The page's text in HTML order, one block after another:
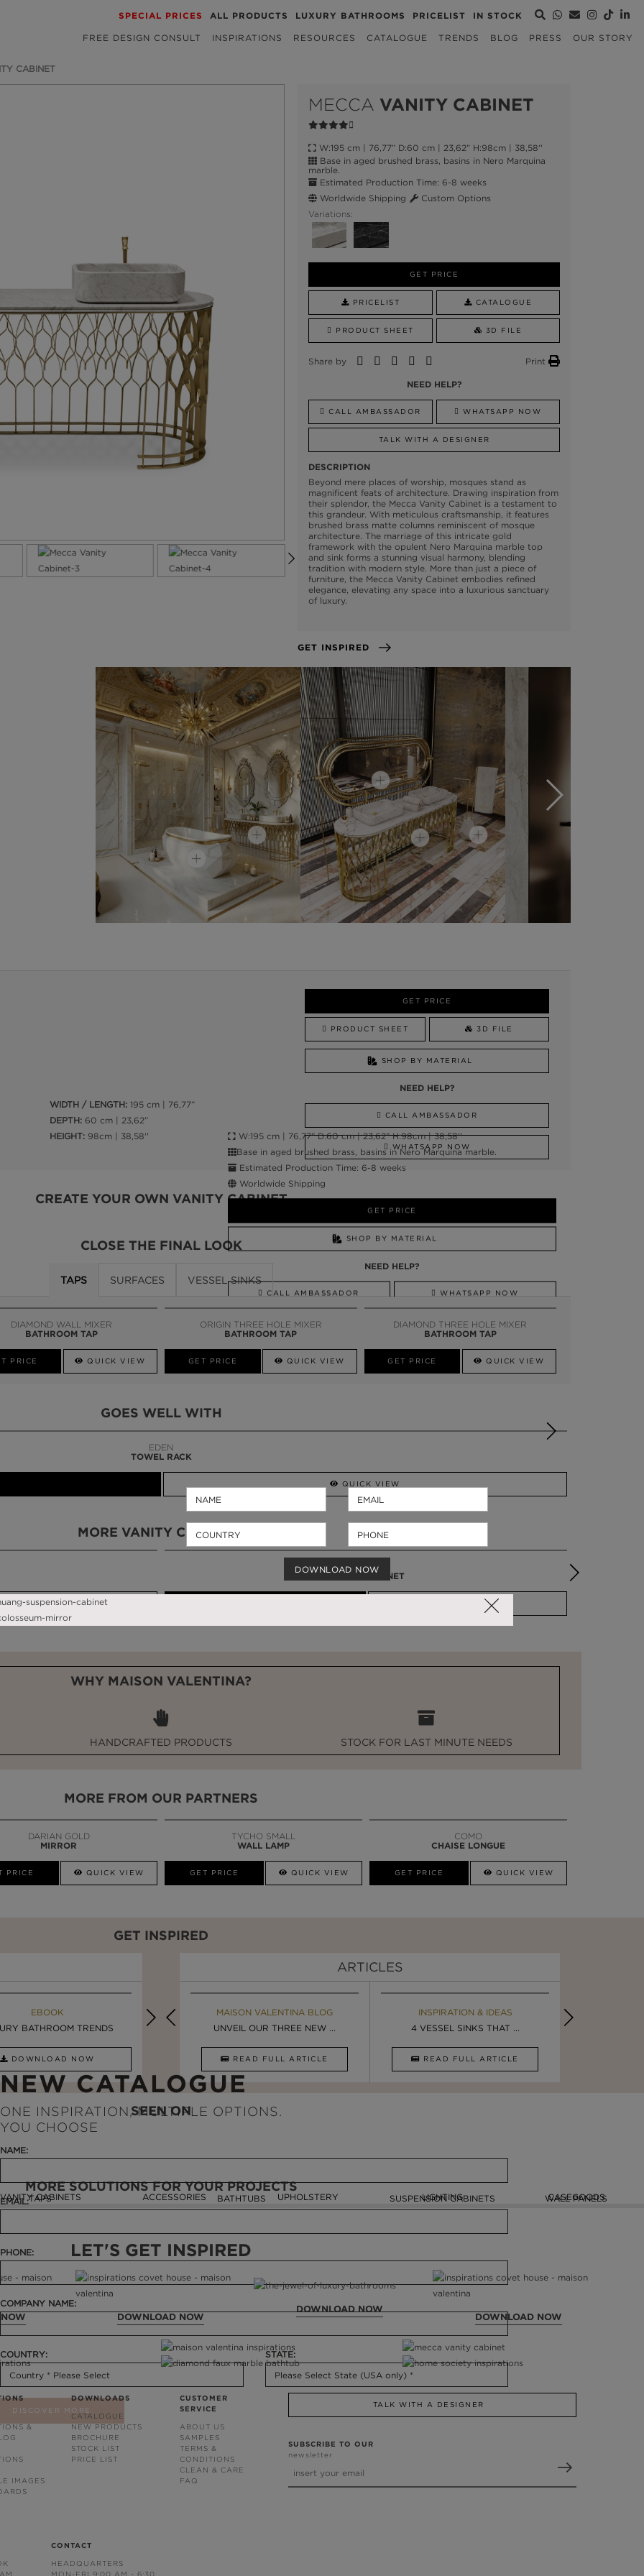
SPECIAL PRICES ALL PRODUCTS LUXURY BATHROOMS PRICELIST IN STOCK
FREE DESIGN CONSULT INSPIRATIONS RESOURCES CATALOGUE TRENDS BLOG PRESS OUR STORY
CABINET
MECCA VANITY CABINET
W:195 cm | 76,77” D:60 cm | 23,62” H:98cm | 38,58''
Base in aged brushed brass, basins in Nero Marquina
marble.
Estimated Production Time: 6-8 weeks
Worldwide Shipping
Custom Options
Variations:
GET PRICE
PRICELIST CATALOGUE
PRODUCT SHEET 3D FILE
Share by Print
NEED HELP?
CALL AMBASSADOR WHATSAPP NOW
TALK WITH A DESIGNER
DESCRIPTION
Beyond mere places of worship, mosques stand as
magnificent feats of architecture. Drawing inspiration from
their splendor, the Mecca Vanity Cabinet is a testament to
this grandeur. With meticulous craftsmanship, it features
brushed brass matte columns reminiscent of mosque
architecture. The marriage of this intricate gold
framework with the opulent Nero Marquina marble top
and sink forms a stunning visual harmony, blending
tradition with modern style. More than just a piece of
furniture, the Mecca Vanity Cabinet embodies refined
elegance, elevating any space into a luxurious sanctuary
of luxury.
GET INSPIRED
WIDTH / LENGTH: 195 cm | 76,77”
DEPTH: 60 cm | 23,62”
HEIGHT: 98cm | 38,58''
GET PRICE
PRODUCT SHEET 3D FILE
SHOP BY MATERIAL
NEED HELP?
CALL AMBASSADOR
WHATSAPP NOW
CREATE YOUR OWN VANITY CABINET
W:195 cm | 76,77” D:60 cm | 23,62” H:98cm | 38,58''
Base in aged brushed brass, basins in Nero Marquina marble.
Estimated Production Time: 6-8 weeks
Worldwide Shipping
GET PRICE
SHOP BY MATERIAL
NEED HELP?
CALL AMBASSADOR WHATSAPP NOW
CLOSE THE FINAL LOOK
TAPS SURFACES VESSEL SINKS
DIAMOND WALL MIXER
BATHROOM TAP
PRICE QUICK VIEW
ORIGIN THREE HOLE MIXER
BATHROOM TAP
GET PRICE QUICK VIEW
DIAMOND THREE HOLE MIXER
BATHROOM TAP
GET PRICE QUICK VIEW
GOES WELL WITH
LAPIAZ
SUSPENSION CABINET
QUICK VIEW
MORE VANITY CABINETS
QUICK VIEW
SYMPHONY
VANITY CABINET
QUICK VIEW
WHY MAISON VALENTINA?
HANDCRAFTED PRODUCTS STOCK FOR LAST MINUTE NEEDS
MORE FROM OUR PARTNERS
DARIAN GOLD
MIRROR
PRICE QUICK VIEW
TYCHO SMALL
WALL LAMP
GET PRICE QUICK VIEW
COMO
CHAISE LONGUE
GET PRICE QUICK VIEW
GET INSPIRED
EBOOK
BATHROOM TRENDS
DOWNLOAD NOW
EBOOK
LUXURY BATHROOMS
DOWNLOAD NOW
EBOOK
ULTIMATE INSPIRATION
DOWNLOAD NOW
ARTICLES
MAISON VALENTINA BLOG
8 VESSEL SINKS THAT ...
MAISON VALENTINA BLOG
UNVEIL OUR THREE NEW ...
READ FULL ARTICLE
INSPIRATION & IDEAS
4 VESSEL SINKS THAT ...
READ FULL ARTICLE
SEEN ON
MORE SOLUTIONS FOR YOUR PROJECTS
VANITY CABINETS
TAPS ACCESSORIES UPHOLSTERY
BATHTUBS LIGHTING CASEGOODS
SUSPENSION CABINETS WALL PANELS
NEW CATALOGUE
ONE INSPIRATION, MULTIPLE OPTIONS.
YOU CHOOSE
NAME:
EMAIL:
PHONE:
COMPANY NAME:
COUNTRY: STATE:
DISCOVER MORE
LET'S GET INSPIRED
DOWNLOAD NOW
DOWNLOAD NOW
DOWNLOAD NOW
&
IMAGES
DOWNLOADS
CATALOGUE
NEW PRODUCTS
BROCHURE
STOCK LIST
PRICE LIST
CUSTOMER
SERVICE
ABOUT US
SAMPLES
TERMS &
CONDITIONS
CLEAN & CARE
FAQ
CONTACT
HEADQUARTERS
TALK WITH A DESIGNER
SUBSCRIBE TO OUR
newsletter
DOWNLOAD NOW